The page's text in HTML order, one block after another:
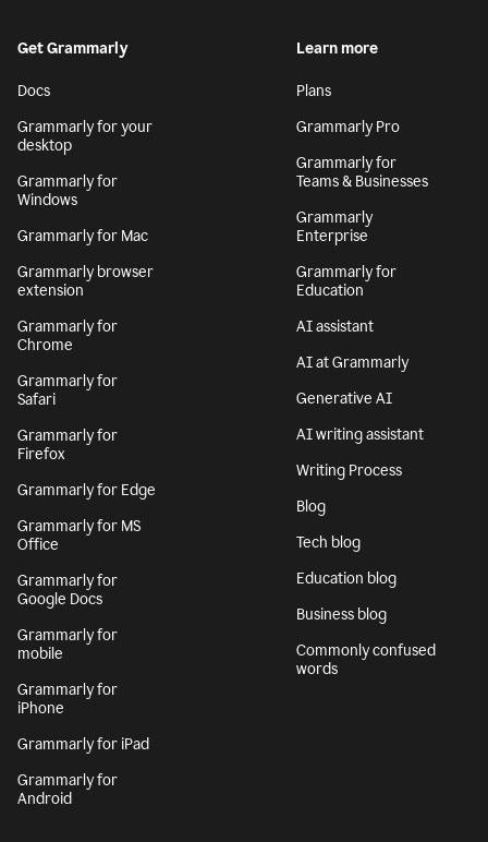
Get Grammarly
Docs
Grammarly for your
desktop
Grammarly for
Windows
Grammarly for Mac
Grammarly browser
extension
Grammarly for
Chrome
Grammarly for
Safari
Grammarly for
Firefox
Grammarly for Edge
Grammarly for MS
Office
Grammarly for
Google Docs
Grammarly for
mobile
Grammarly for
iPhone
Grammarly for iPad
Grammarly for
Android
Learn more
Plans
Grammarly Pro
Grammarly for
Teams & Businesses
Grammarly
Enterprise
Grammarly for
Education
AI assistant
AI at Grammarly
Generative AI
AI writing assistant
Writing Process
Blog
Tech blog
Education blog
Business blog
Commonly confused
words